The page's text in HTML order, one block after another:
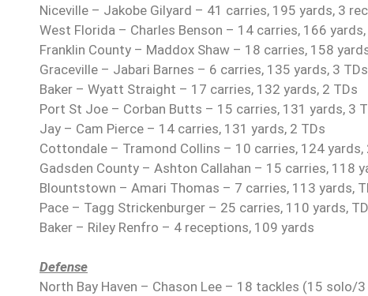
Niceville – Jakobe Gilyard – 41 carries, 195 yards, 3
West Florida – Charles Benson – 14 carries, 166 yards,
Franklin County – Maddox Shaw – 18 carries, 158
Graceville – Jabari Barnes – 6 carries, 135 yards, 3
Baker – Wyatt Straight – 17 carries, 132 yards, 2 TDs
Port St Joe – Corban Butts – 15 carries, 131 yards, 3
Jay – Cam Pierce – 14 carries, 131 yards, 2 TDs
Cottondale – Tramond Collins – 10 carries, 124 yards,
Gadsden County – Ashton Callahan – 15 carries, 118
Blountstown – Amari Thomas – 7 carries, 113 yards,
Pace – Tagg Strickenburger – 25 carries, 110 yards,
Baker – Riley Renfro – 4 receptions, 109 yards
Defense
North Bay Haven – Chason Lee – 18 tackles (15 solo/